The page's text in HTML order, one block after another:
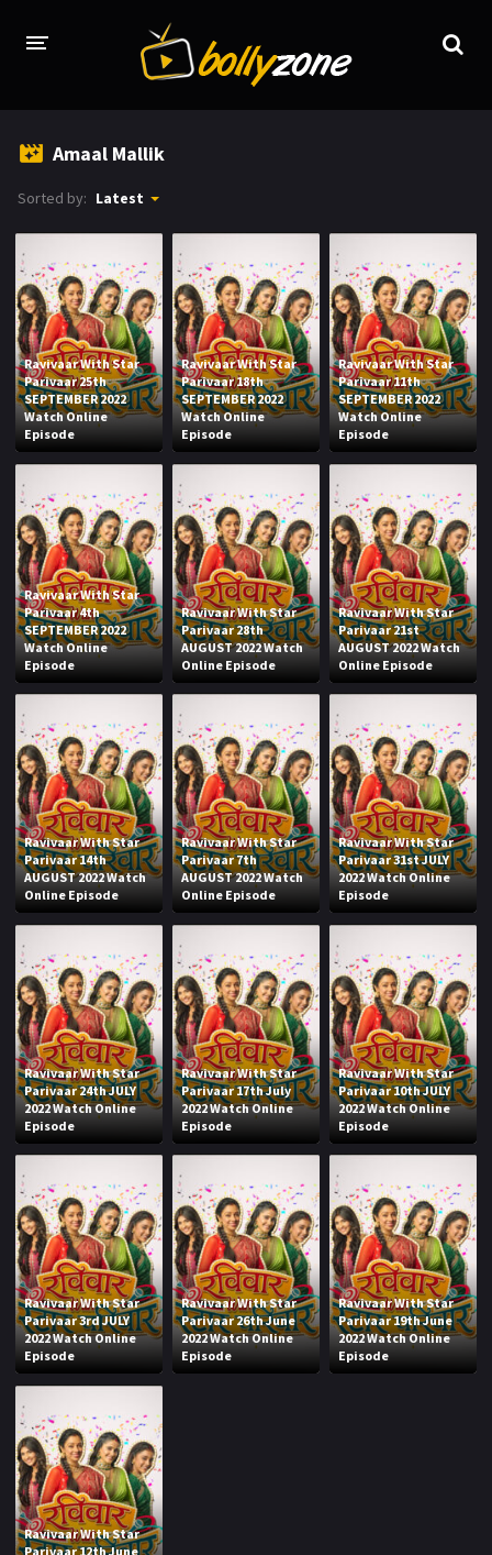
TV SERIALS INDEX
NEWS AND PROMOS
HINDI MOVIES
Amaal Mallik
Sorted by: Latest
Ravivaar With Star
Parivaar 25th
SEPTEMBER 2022
Watch Online
Episode
Ravivaar With Star
Parivaar 18th
SEPTEMBER 2022
Watch Online
Episode
Ravivaar With Star
Parivaar 11th
SEPTEMBER 2022
Watch Online
Episode
Ravivaar With Star
Parivaar 4th
SEPTEMBER 2022
Watch Online
Episode
Ravivaar With Star
Parivaar 28th
AUGUST 2022 Watch
Online Episode
Ravivaar With Star
Parivaar 21st
AUGUST 2022 Watch
Online Episode
Ravivaar With Star
Parivaar 14th
AUGUST 2022 Watch
Online Episode
Ravivaar With Star
Parivaar 7th
AUGUST 2022 Watch
Online Episode
Ravivaar With Star
Parivaar 31st JULY
2022 Watch Online
Episode
Ravivaar With Star
Parivaar 24th JULY
2022 Watch Online
Episode
Ravivaar With Star
Parivaar 17th July
2022 Watch Online
Episode
Ravivaar With Star
Parivaar 10th JULY
2022 Watch Online
Episode
Ravivaar With Star
Parivaar 3rd JULY
2022 Watch Online
Episode
Ravivaar With Star
Parivaar 26th June
2022 Watch Online
Episode
Ravivaar With Star
Parivaar 19th June
2022 Watch Online
Episode
Ravivaar With Star
Parivaar 12th June